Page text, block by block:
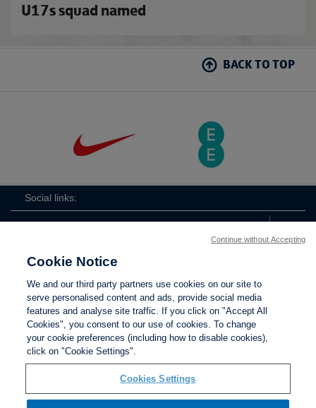
U17s squad named
BACK TO TOP
Social links:
Contact Us Privacy policy Terms of use
Cookies
Cookie Notice
We and our third party partners use cookies on our site to
serve personalised content and ads, provide social media
features and analyse site traffic. If you click on "Accept All
Cookies", you consent to our use of cookies. To change
your cookie preferences (including how to disable cookies),
click on "Cookie Settings".
Cookies Settings
Continue without Accepting